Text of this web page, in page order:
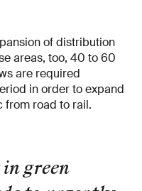
of distribution
areas, too, 40 to 60
are required
in order to expand
from road to rail.
green